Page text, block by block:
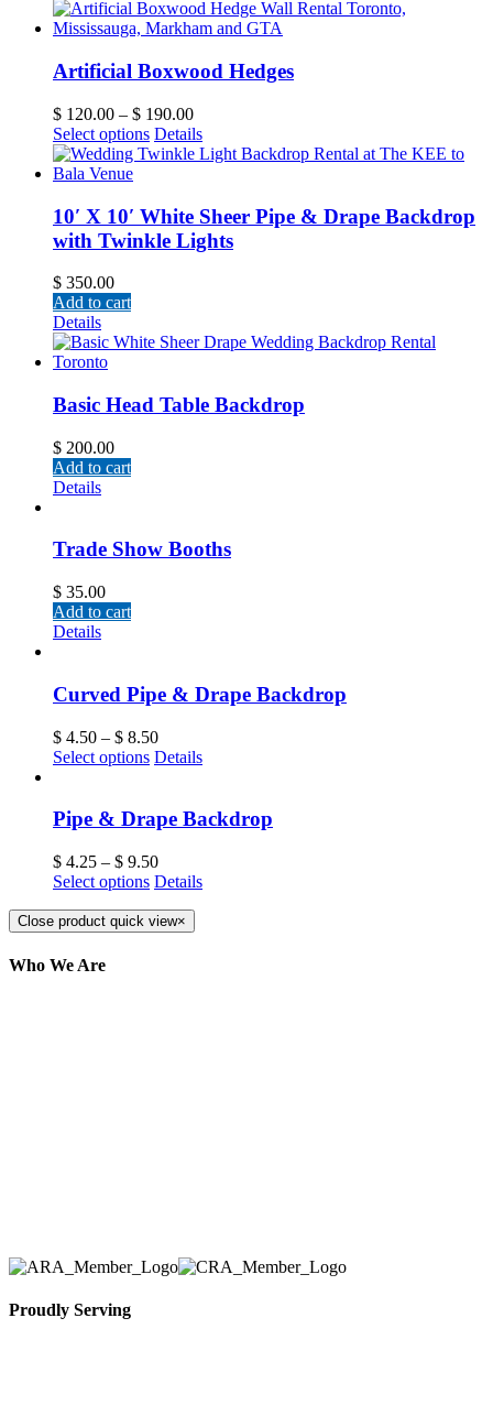
Artificial Boxwood Hedges
$ 120.00 – $ 190.00
Select options Details
10′ X 10′ White Sheer Pipe & Drape Backdrop
with Twinkle Lights
$ 350.00
Add to cart
Details
Basic Head Table Backdrop
$ 200.00
Add to cart
Details
Trade Show Booths
$ 35.00
Add to cart
Details
Curved Pipe & Drape Backdrop
$ 4.50 – $ 8.50
Select options Details
Pipe & Drape Backdrop
$ 4.25 – $ 9.50
Select options Details
Close product quick view×
Who We Are
Proudly Serving